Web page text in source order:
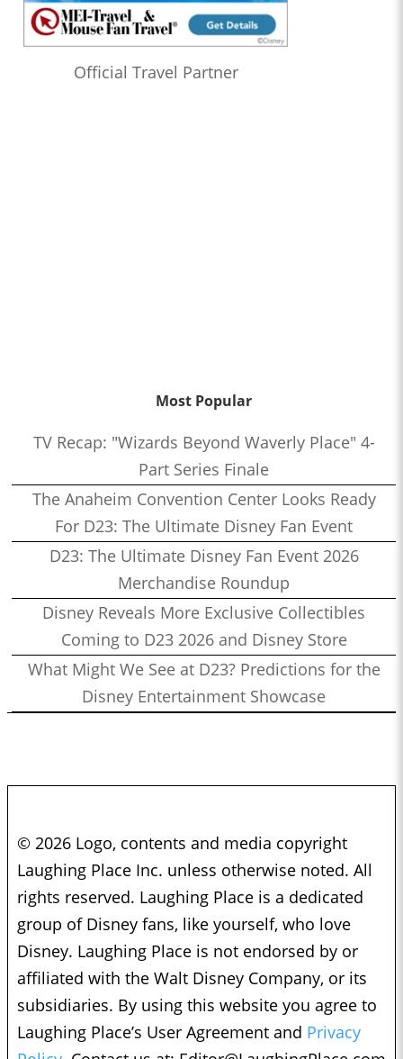
Official Travel Partner
Most Popular
TV Recap: "Wizards Beyond Waverly Place" 4-
Part Series Finale
The Anaheim Convention Center Looks Ready
For D23: The Ultimate Disney Fan Event
D23: The Ultimate Disney Fan Event 2026
Merchandise Roundup
Disney Reveals More Exclusive Collectibles
Coming to D23 2026 and Disney Store
What Might We See at D23? Predictions for the
Disney Entertainment Showcase
© 2026 Logo, contents and media copyright
Laughing Place Inc. unless otherwise noted. All
rights reserved. Laughing Place is a dedicated
group of Disney fans, like yourself, who love
Disney. Laughing Place is not endorsed by or
affiliated with the Walt Disney Company, or its
subsidiaries. By using this website you agree to
Laughing Place’s User Agreement and Privacy